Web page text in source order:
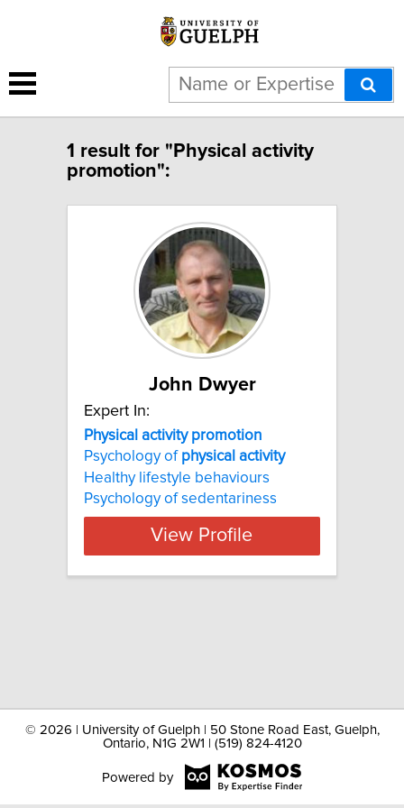
1 result for "Physical activity
promotion":
John Dwyer
Expert In:
Physical activity promotion
Psychology of physical activity
Healthy lifestyle behaviours
Psychology of sedentariness
View Profile
© 2026 | University of Guelph | 50 Stone Road East, Guelph,
Ontario, N1G 2W1 | (519) 824-4120
Powered by